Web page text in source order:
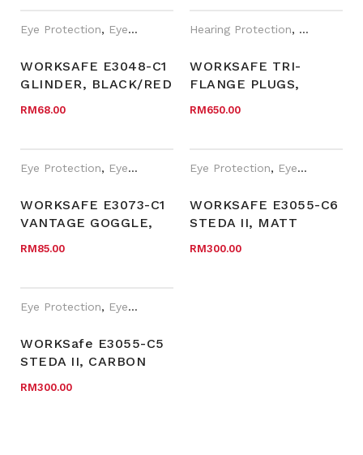
Eye Protection, Eyewear Plano ,PPE,WORKSafe®
WORKSAFE E3048-C1
GLINDER, BLACK/RED
RM68.00
Hearing Protection, PPE
WORKSAFE TRI-
FLANGE PLUGS,
210WSPTRIFL
RM650.00
Eye Protection, Eyewear Plano ,PPE,WORKSafe®
WORKSAFE E3073-C1
VANTAGE GOGGLE,
RM85.00
Eye Protection, Eyewear Plano
WORKSAFE E3055-C6
STEDA II, MATT
RM300.00
Eye Protection, Eyewear Plano
WORKSafe E3055-C5
STEDA II, CARBON
RM300.00